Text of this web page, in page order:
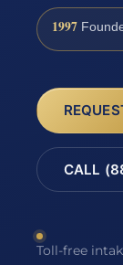
1997
CALL
Toll-free